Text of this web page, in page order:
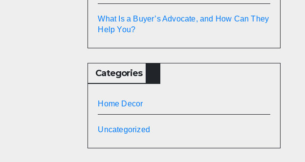
What Is a Buyer’s Advocate, and How Can They
Help You?
Categories
Home Decor
Uncategorized